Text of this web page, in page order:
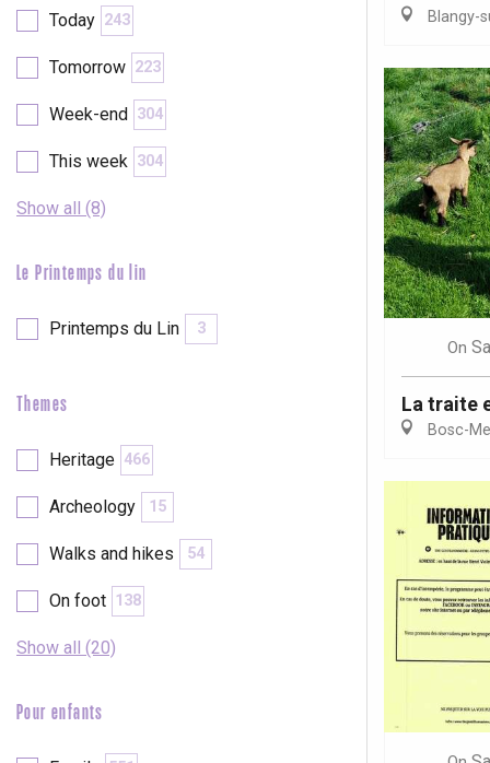
Seine
Duclair
Paris 1h30
Today 243
Tomorrow 223
Week-end 304
This week 304
Show all (8)
Le Printemps du lin
Printemps du Lin 3
Themes
Heritage 466
Archeology 15
Walks and hikes 54
On foot 138
Show all (20)
Pour enfants
Blangy-
On
La traite
Bosc-